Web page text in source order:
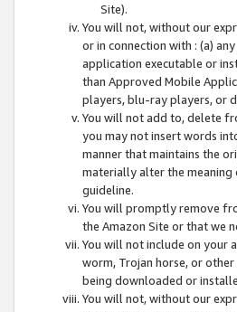
Site).
You will not, without our
or in connection with : (a)
application executable or
than Approved Mobile
players, blu-ray players, or
You will not add to, delete
you may not insert words
manner that maintains the
materially alter the
guideline.
You will promptly remove
the Amazon Site or that we
You will not include on your
worm, Trojan horse, or
being downloaded or
You will not, without our